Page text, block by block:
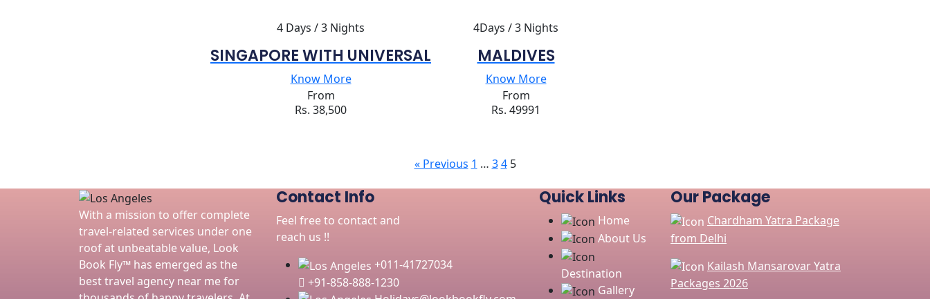
4 Days / 3 Nights
SINGAPORE WITH UNIVERSAL
Know More
From
Rs. 38,500
4Days / 3 Nights
MALDIVES
Know More
From
Rs. 49991
« Previous 1 … 3 4 5
With a mission to offer complete
travel-related services under one
roof at unbeatable value, Look
Book Fly™ has emerged as the
best travel agency near me for
Contact Info
Feel free to contact and
reach us !!
+011-41727034
+91-858-888-1230
Quick Links
Home
About Us
Destination
Gallery
Our Package
Chardham Yatra Package
from Delhi
Kailash Mansarovar Yatra
Packages 2026